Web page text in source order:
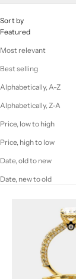
Sort by
Featured
Most relevant
Best selling
Alphabetically, A-Z
Alphabetically, Z-A
Price, low to high
Price, high to low
Date, old to new
Date, new to old